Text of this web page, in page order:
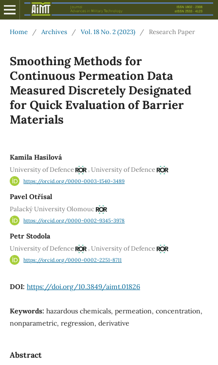
Home / Archives / Vol. 18 No. 2 (2023) / Research Paper
Smoothing Methods for
Continuous Permeation Data
Measured Discretely Designated
for Quick Evaluation of Barrier
Materials
Kamila Hasilová
University of Defence ,University of Defence
https://orcid.org/0000-0003-1540-3489
Pavel Otřísal
Palacký University Olomouc
https://orcid.org/0000-0002-9345-3978
Petr Stodola
University of Defence ,University of Defence
https://orcid.org/0000-0002-2251-8711
DOI: https://doi.org/10.3849/aimt.01826
Keywords: hazardous chemicals, permeation, concentration,
nonparametric, regression, derivative
Abstract